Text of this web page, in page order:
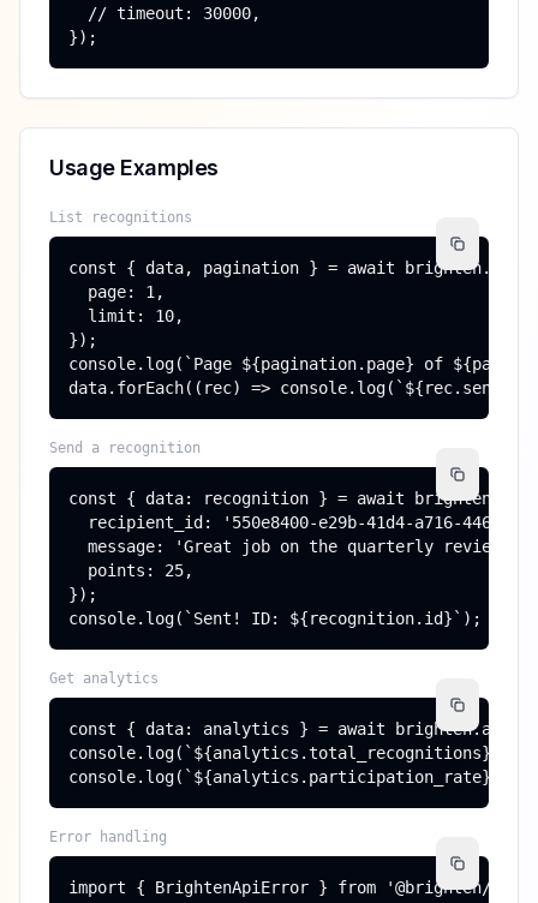
  // timeout: 30000,
});
Usage Examples
List recognitions
const { data, pagination } = await
  page: 1,
  limit: 10,
});
console.log(`Page ${pagination.page} of
data.forEach((rec) =>
Send a recognition
const { data: recognition } = await
recipient_id: '550e8400-e29b-41d4-a716-
  message: 'Great job on the quarterly review!',
  points: 25,
});
console.log(`Sent! ID: ${recognition.id}`);
Get analytics
const { data: analytics } = await
console.log(`${analytics.total_recognitions}
console.log(`${analytics.participation_rate}%
Error handling
import { BrightenApiError } from '@brighten/sdk';